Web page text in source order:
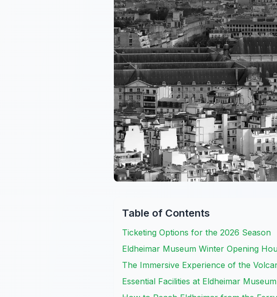
Table of Contents
Ticketing Options for the 2026 Season
Eldheimar Museum Winter Opening
The Immersive Experience of the
Essential Facilities at Eldheimar Museum